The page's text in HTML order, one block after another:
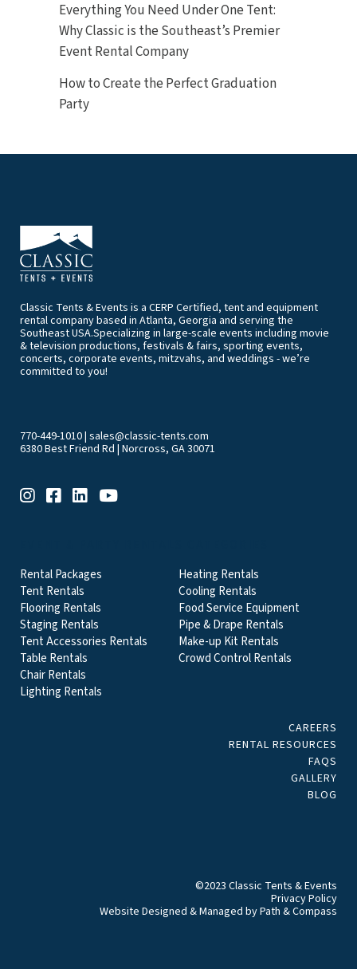
Everything You Need Under One Tent:
Why Classic is the Southeast’s Premier
Event Rental Company
How to Create the Perfect Graduation
Party
Classic Tents & Events is a CERP Certified, tent and equipment
rental company based in Atlanta, Georgia and serving the
Southeast USA.Specializing in large-scale events including movie
& television productions, festivals & fairs, sporting events,
concerts, corporate events, mitzvahs, and weddings - we’re
committed to you!
770-449-1010| sales@classic-tents.com
6380 Best Friend Rd | Norcross, GA 30071
Rental Packages
Tent Rentals
Flooring Rentals
Staging Rentals
Tent Accessories Rentals
Table Rentals
Chair Rentals
Lighting Rentals
Heating Rentals
Cooling Rentals
Food Service Equipment
Pipe & Drape Rentals
Make-up Kit Rentals
Crowd Control Rentals
CAREERS
RENTAL RESOURCES
FAQS
GALLERY
BLOG
©2023 Classic Tents & Events
Privacy Policy
Website Designed & Managed byPath & Compass